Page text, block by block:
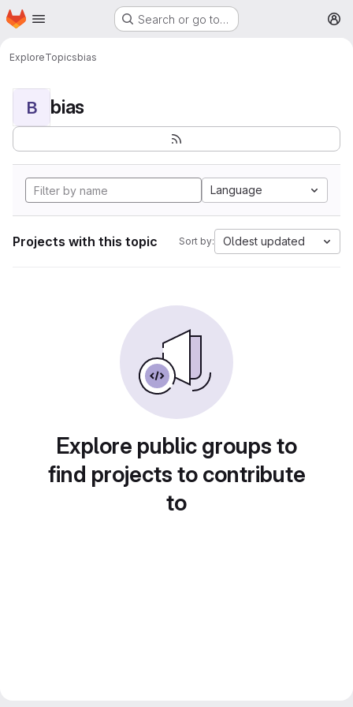
Skip to main content
Homepage Search or go to…
ExploreTopicsbias
B bias
Language
Projects with this topic Sort by: Oldest updated
Explore public groups to
find projects to contribute
to